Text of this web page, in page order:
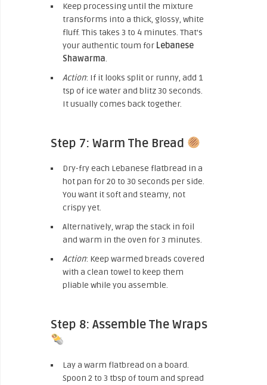
Keep processing until the mixture
transforms into a thick, glossy, white
fluff. This takes 3 to 4 minutes. That’s
your authentic toum for Lebanese
Shawarma.
Action: If it looks split or runny, add 1
tsp of ice water and blitz 30 seconds.
It usually comes back together.
Step 7: Warm The Bread
Dry-fry each Lebanese flatbread in a
hot pan for 20 to 30 seconds per side.
You want it soft and steamy, not
crispy yet.
Alternatively, wrap the stack in foil
and warm in the oven for 3 minutes.
Action: Keep warmed breads covered
with a clean towel to keep them
pliable while you assemble.
Step 8: Assemble The Wraps
Lay a warm flatbread on a board.
Spoon 2 to 3 tbsp of toum and spread